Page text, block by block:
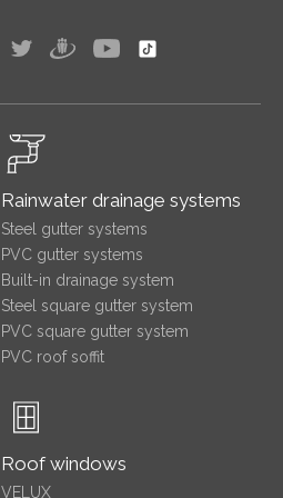
Rainwater drainage systems
Steel gutter systems
PVC gutter systems
Built-in drainage system
Steel square gutter system
PVC square gutter system
PVC roof soffit
Roof windows
VELUX